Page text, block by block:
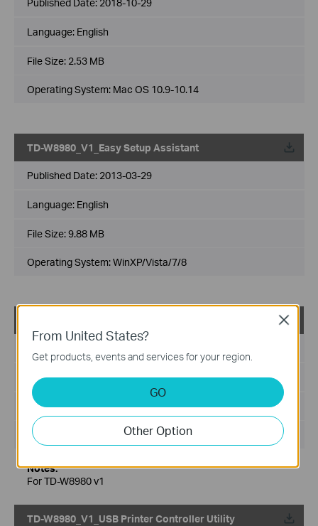
Language: English
File Size: 2.53 MB
Operating System: Mac OS 10.9-10.14
TD-W8980_V1_Easy Setup Assistant
Published Date: 2013-03-29
Language: English
File Size:9.88 MB
Operating System: WinXP/Vista/7/8
Language:English
File Size:10.02 MB
Operating System: WinXP/2003/Vista/7/8
Notes:
For TD-W8980 v1
TD-W8980_V1_USB Printer Controller Utility
From United States?
Get products, events and services for your region.
GO
Other Option
Close